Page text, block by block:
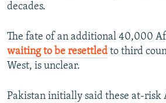
decades.
The fate of an additional 40,000
waiting to be resettled to third
West, is unclear.
Pakistan initially said these at-risk